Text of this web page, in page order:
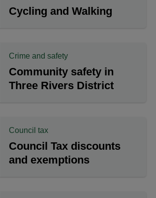
Cycling and Walking
Crime and safety
Community safety in
Three Rivers District
Council tax
Council Tax discounts
and exemptions